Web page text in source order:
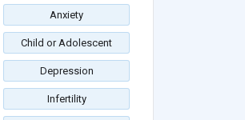
Anxiety
Child or Adolescent
Depression
Infertility